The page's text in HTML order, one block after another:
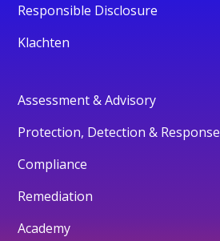
Responsible Disclosure
Klachten
Assessment & Advisory
Protection, Detection & Response
Compliance
Remediation
Academy